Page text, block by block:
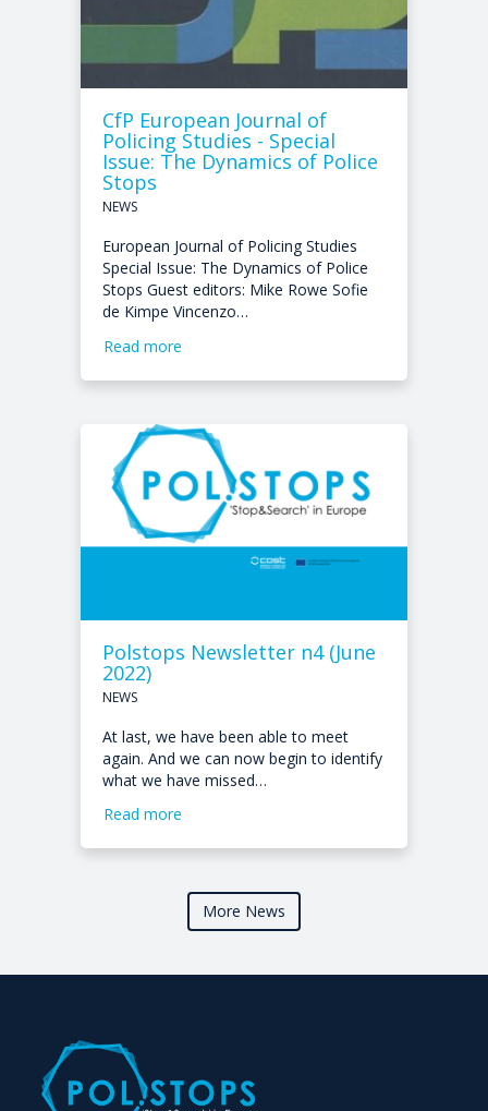
CfP European Journal of
Policing Studies - Special
Issue: The Dynamics of Police
Stops
NEWS
European Journal of Policing Studies
Special Issue: The Dynamics of Police
Stops Guest editors: Mike Rowe Sofie
de Kimpe Vincenzo…
Read more
Polstops Newsletter n4 (June
2022)
NEWS
At last, we have been able to meet
again. And we can now begin to identify
what we have missed…
Read more
More News